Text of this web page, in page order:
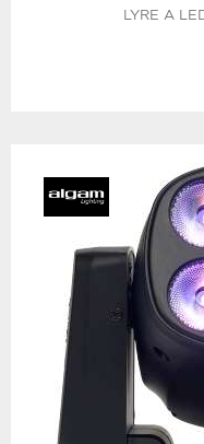
LYRE A